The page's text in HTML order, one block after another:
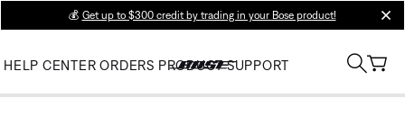
💰 Get up to $300 credit by trading in your Bose product!
HELP CENTER ORDERS PRODUCT SUPPORT